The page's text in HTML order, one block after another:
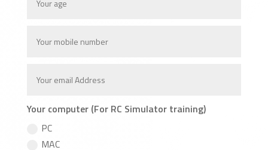
Your computer (For RC Simulator training)
PC
MAC